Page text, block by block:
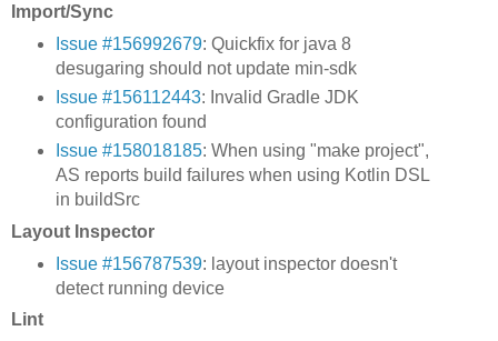
Import/Sync
Issue #156992679: Quickfix for java 8
desugaring should not update min-sdk
Issue #156112443: Invalid Gradle JDK
configuration found
Issue #158018185: When using "make project",
AS reports build failures when using Kotlin DSL
in buildSrc
Layout Inspector
Issue #156787539: layout inspector doesn't
detect running device
Lint